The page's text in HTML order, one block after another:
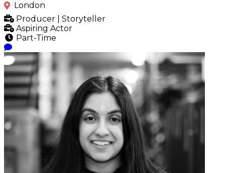
London
Producer | Storyteller
Aspiring Actor
Part-Time